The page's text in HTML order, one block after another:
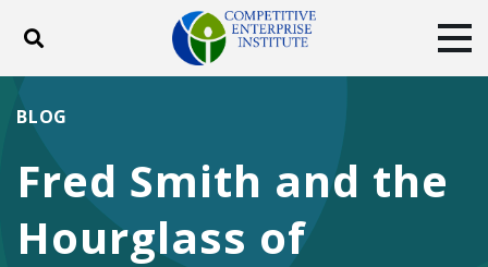
Toggle search
DONATE
FacebookTwitterYouTube
Fred Smith and the
Hourglass of
BLOG